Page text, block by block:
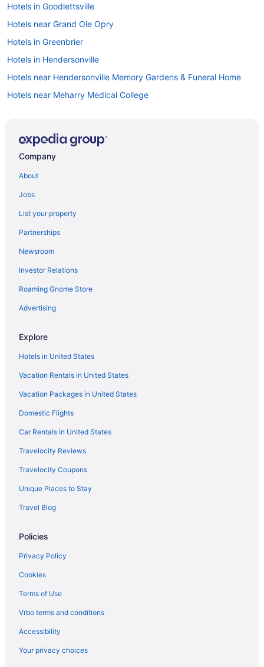
Hotels in Goodlettsville
Hotels near Grand Ole Opry
Hotels in Greenbrier
Hotels in Hendersonville
Hotels near Hendersonville Memory Gardens & Funeral Home
Hotels near Meharry Medical College
South Nashville Hotels
Hotels near Marathon Music Works
Maplewood Heights Hotels
Hotels near Old Hickory Lake
Hotels near Opry Mills
Hotels near Opryland Hotel Gardens
Opryland Hotels
Hotels near Printer's Alley
Hotels near Providence Marketplace
River Glen Hotels
Hotels near Rivergate Mall
Hotels near Rockland Recreation Area
Rolling Acres Hotels
Hotels near Ryman Auditorium
Hotels near Saint Thomas West Hospital
Hotels near Schermerhorn Symphony Center
Hotels near Lipscomb University
Hotels in Lebanon
Hotels in La Vergne
Hotels near Johnny Cash Museum
Inglewood Hotels
Company
About
Jobs
List your property
Partnerships
Newsroom
Investor Relations
Roaming Gnome Store
Advertising
Explore
Hotels in United States
Vacation Rentals in United States
Vacation Packages in United States
Domestic Flights
Car Rentals in United States
Travelocity Reviews
Travelocity Coupons
Unique Places to Stay
Travel Blog
Policies
Privacy Policy
Cookies
Terms of Use
Vrbo terms and conditions
Accessibility
Your privacy choices